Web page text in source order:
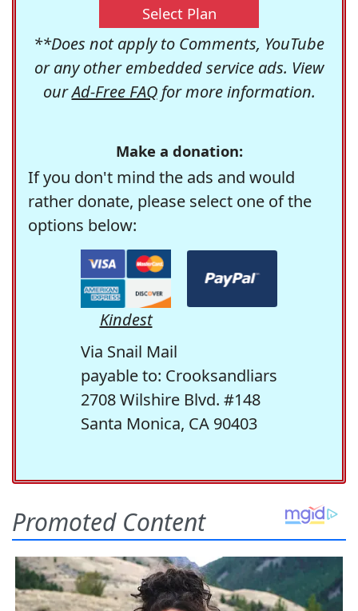
Select Plan
**Does not apply to Comments, YouTube
or any other embedded service ads. View
ourAd-Free FAQfor more information.
Make a donation:
If you don't mind the ads and would
rather donate, please select one of the
options below:
Kindest
Via Snail Mail
payable to: Crooksandliars
2708 Wilshire Blvd. #148
Santa Monica, CA 90403